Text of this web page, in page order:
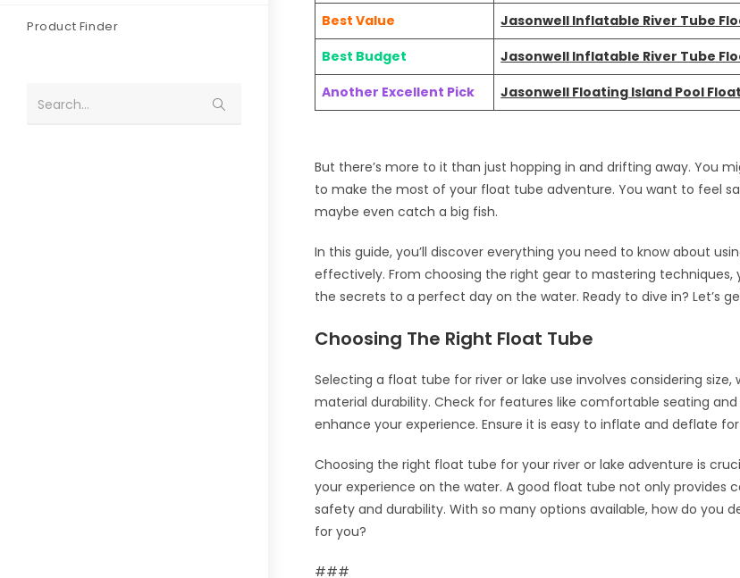
Product Finder
Search...
Best Value
Jasonwell Inflatable River Tube
Best Budget
Jasonwell Inflatable River Tube
Another Excellent Pick
Jasonwell Floating Island Pool Float
But there’s more to it than just hopping in and drifting away. You
to make the most of your float tube adventure. You want to feel
maybe even catch a big fish.
In this guide, you’ll discover everything you need to know about
effectively. From choosing the right gear to mastering techniques,
the secrets to a perfect day on the water. Ready to dive in? Let’s
Choosing The Right Float Tube
Selecting a float tube for river or lake use involves considering
material durability. Check for features like comfortable seating
enhance your experience. Ensure it is easy to inflate and deflate
Choosing the right float tube for your river or lake adventure is
your experience on the water. A good float tube not only provides
safety and durability. With so many options available, how do you
for you?
###